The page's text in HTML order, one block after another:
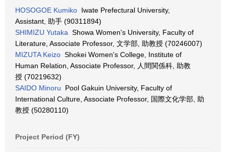
HOSOGOE Kumiko Iwate Prefectural University,
Assistant, 助手 (90311894)
SHIMIZU Yutaka Showa Women's University, Faculty of
Literature, Associate Professor, 文学部, 助教授 (70246007)
MIZUTA Keizo Shokei Women's College, Institute of
Human Relation, Associate Professor, 人間関係科, 助教
授 (70219632)
SAIDO Minoru Pool Gakuin University, Faculty of
International Culture, Associate Professor, 国際文化学部, 助
教授 (50280110)
Project Period (FY)